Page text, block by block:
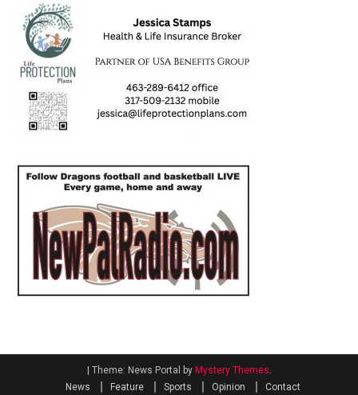
| Theme: News Portal by Mystery Themes
News
Feature Sports Opinion Contact